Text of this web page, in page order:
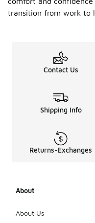
transition from work to
Contact Us
Shipping Info
Returns-Exchanges
About
About Us